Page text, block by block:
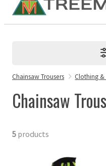
Chainsaw Trousers Clothing &
Chainsaw
5 products